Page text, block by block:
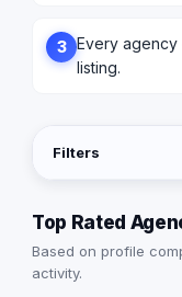
3 Every
listing.
Filters
Top Rated
Based on profile
activity.